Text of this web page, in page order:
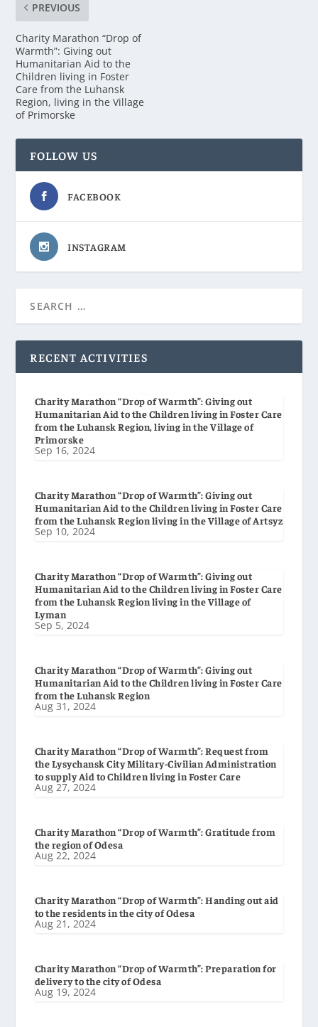
PREVIOUS
Charity Marathon “Drop of
Warmth”: Giving out
Humanitarian Aid to the
Children living in Foster
Care from the Luhansk
Region, living in the Village
of Primorske
FOLLOW US
FACEBOOK
INSTAGRAM
RECENT ACTIVITIES
Charity Marathon “Drop of Warmth”: Giving out
Humanitarian Aid to the Children living in Foster Care
from the Luhansk Region, living in the Village of
Primorske
Sep 16, 2024
Charity Marathon “Drop of Warmth”: Giving out
Humanitarian Aid to the Children living in Foster Care
from the Luhansk Region living in the Village of Artsyz
Sep 10, 2024
Charity Marathon “Drop of Warmth”: Giving out
Humanitarian Aid to the Children living in Foster Care
from the Luhansk Region living in the Village of
Lyman
Sep 5, 2024
Charity Marathon “Drop of Warmth”: Giving out
Humanitarian Aid to the Children living in Foster Care
from the Luhansk Region
Aug 31, 2024
Charity Marathon “Drop of Warmth”: Request from
the Lysychansk City Military-Civilian Administration
to supply Aid to Children living in Foster Care
Aug 27, 2024
Charity Marathon “Drop of Warmth”: Gratitude from
the region of Odesa
Aug 22, 2024
Charity Marathon “Drop of Warmth”: Handing out aid
to the residents in the city of Odesa
Aug 21, 2024
Charity Marathon “Drop of Warmth”: Preparation for
delivery to the city of Odesa
Aug 19, 2024